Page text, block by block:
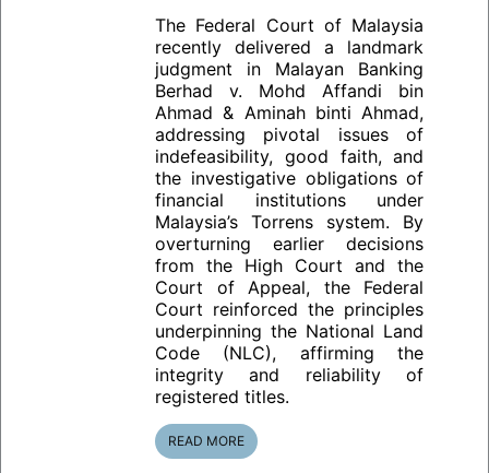
The Federal Court of Malaysia
recently delivered a landmark
judgment in Malayan Banking
Berhad v. Mohd Affandi bin
Ahmad & Aminah binti Ahmad,
addressing pivotal issues of
indefeasibility, good faith, and
the investigative obligations of
financial institutions under
Malaysia’s Torrens system. By
overturning earlier decisions
from the High Court and the
Court of Appeal, the Federal
Court reinforced the principles
underpinning the National Land
Code (NLC), affirming the
integrity and reliability of
registered titles.
READ MORE